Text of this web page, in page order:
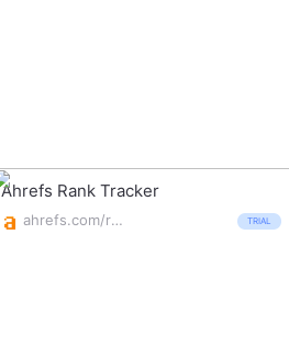
Ahrefs Rank Tracker
ahrefs.com/rank-tracker TRIAL